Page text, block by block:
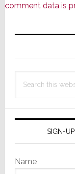
comment data is
Primary
this
SIGN-
Name